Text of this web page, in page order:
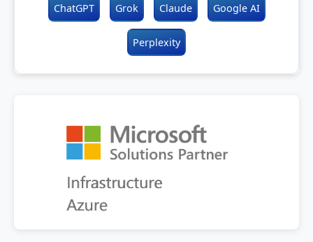
ChatGPT Grok Claude Google AI
Perplexity